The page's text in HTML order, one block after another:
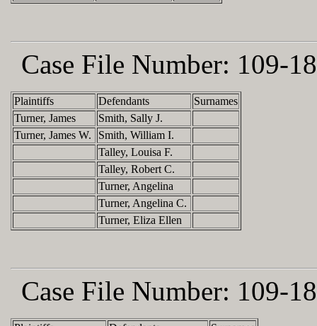
Case File Number: 109-
Plaintiffs Defendants
Surnames
Turner, James
Smith, Sally J.
Turner, James W.
Smith, William I.
Talley, Louisa F.
Talley, Robert C.
Turner, Angelina
Turner, Angelina C.
Turner, Eliza Ellen
Case File Number: 109-